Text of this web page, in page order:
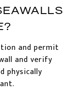
and permit
and verify
physically